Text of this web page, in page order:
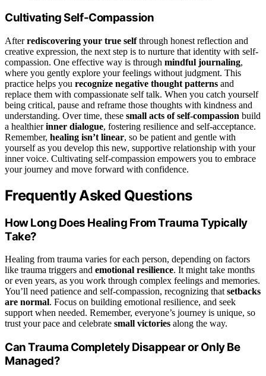
Cultivating Self-Compassion
Afterrediscovering your true selfthrough honest reflection and
creative expression, the next step is to nurture that identity with self-
compassion. One effective way is through mindful journaling,
where you gently explore your feelings without judgment. This
practice helps you recognize negative thought patterns and
replace them with compassionate self talk. When you catch yourself
being critical, pause and reframe those thoughts with kindness and
understanding. Over time, these small acts of self-compassion build
a healthierinner dialogue, fostering resilience and self-acceptance.
Remember, healing isn’t linear, so be patient and gentle with
yourself as you develop this new, supportive relationship with your
inner voice. Cultivating self-compassion empowers you to embrace
your journey and move forward with confidence.
Frequently Asked Questions
How Long Does Healing From Trauma Typically
Take?
Healing from trauma varies for each person, depending on factors
like trauma triggers and emotional resilience. It might take months
or even years, as you work through complex feelings and memories.
You’ll need patience and self-compassion, recognizing that setbacks
are normal. Focus on building emotional resilience, and seek
support when needed. Remember, everyone’s journey is unique, so
trust your pace and celebrate small victories along the way.
Can Trauma Completely Disappear or Only Be
Managed?